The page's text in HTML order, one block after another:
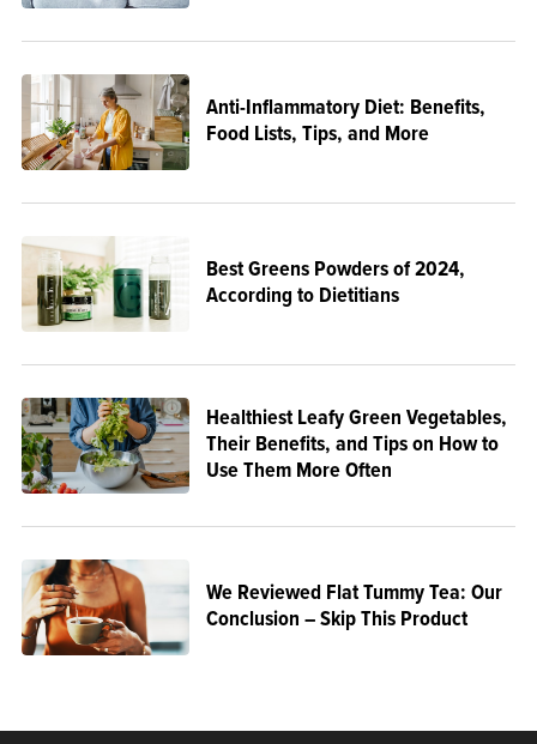
Anti-Inflammatory Diet: Benefits,
Food Lists, Tips, and More
Best Greens Powders of 2024,
According to Dietitians
Healthiest Leafy Green Vegetables,
Their Benefits, and Tips on How to
Use Them More Often
We Reviewed Flat Tummy Tea: Our
Conclusion – Skip This Product